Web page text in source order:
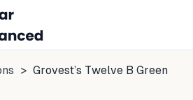
menu
> Grovest’s Twelve B Green